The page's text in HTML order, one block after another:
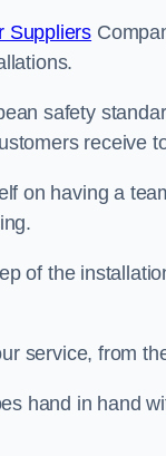
Suppliers
safety
receive
on having a
of the
service, from
hand in hand